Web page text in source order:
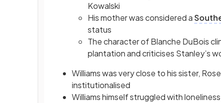
Kowalski
His mother was considered a
status
The character of Blanche DuBois
plantation and criticises Stanley’s
Williams was very close to his sister,
institutionalised
Williams himself struggled with